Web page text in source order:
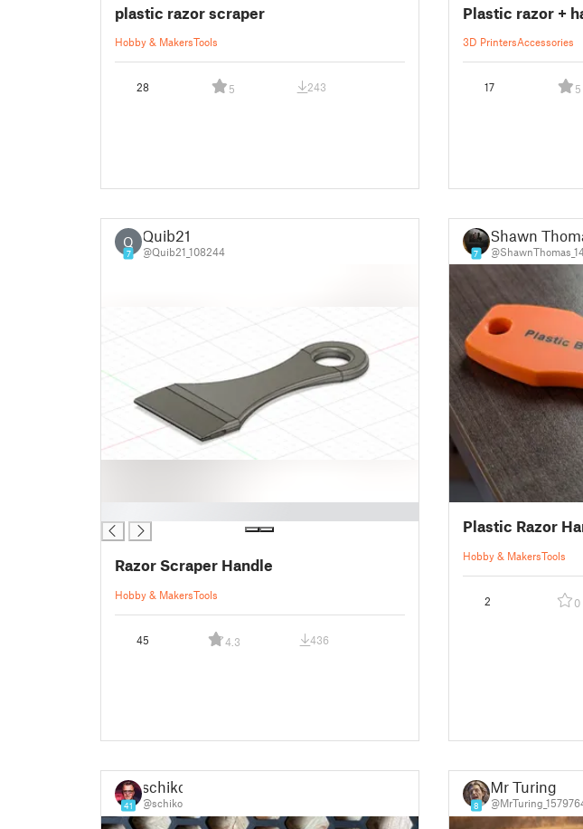
plastic razor scraper
Hobby & MakersTools
28 5 243
Plastic razor +
3D PrintersAccessories
17 5
Q
7
Quib21
@Quib21_108244
Razor Scraper Handle
Hobby & MakersTools
45 4.3 436
7
Shawn
Plastic Razor
Hobby & MakersTools
2 0
41
schiko
@schiko 8
Mr Turing